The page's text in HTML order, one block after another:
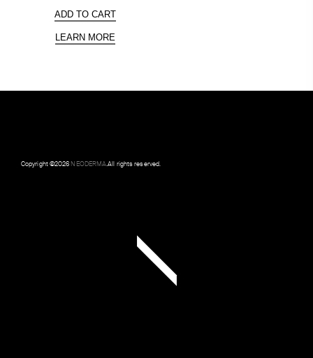
ADD TO CART
LEARN MORE
Copyright ©2026NEODERMA.All rights reserved.